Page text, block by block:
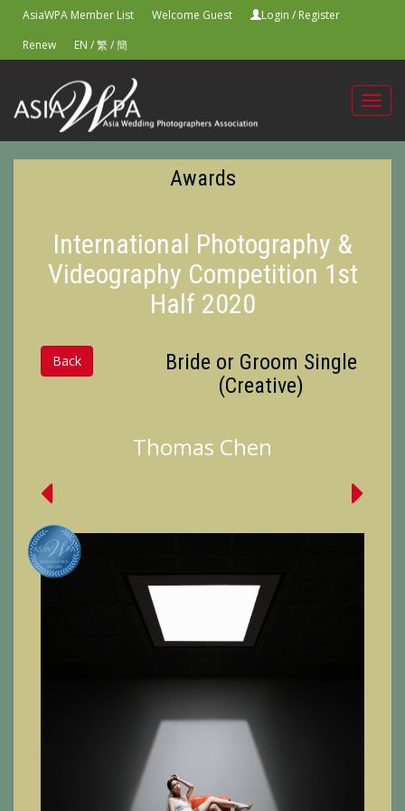
AsiaWPA Member List Welcome Guest Login / Register
Renew
EN /繁/簡
Awards
International Photography &
Videography Competition 1st
Half 2020
Back
Bride or Groom Single
(Creative)
Thomas Chen